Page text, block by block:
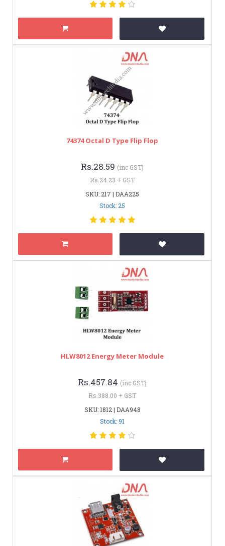
74374 Octal D Type Flip Flop
Rs.28.59 (inc GST)
Rs.24.23 + GST
SKU: 217 | DAA225
Stock: 25
HLW8012 Energy Meter Module
Rs.457.84 (inc GST)
Rs.388.00 + GST
SKU: 1812 | DAA948
Stock: 91